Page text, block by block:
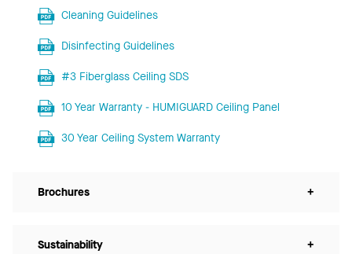
Cleaning Guidelines
Disinfecting Guidelines
#3 Fiberglass Ceiling SDS
10 Year Warranty - HUMIGUARD Ceiling Panel
30 Year Ceiling System Warranty
Brochures +
Sustainability +